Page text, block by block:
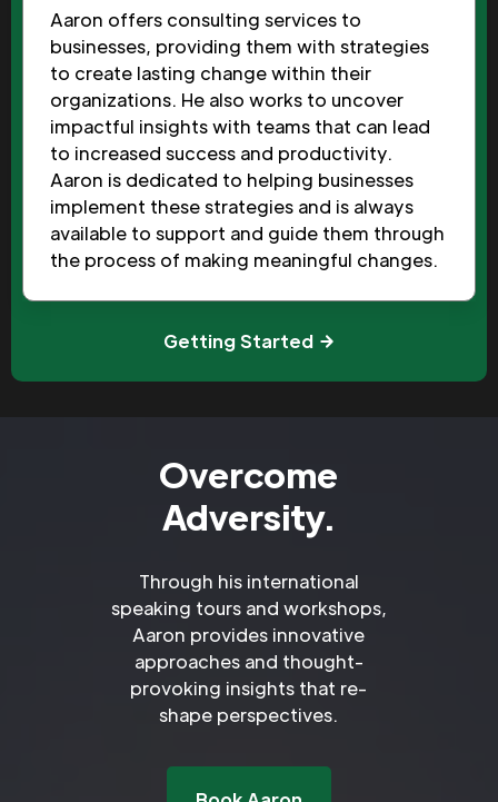
Aaron offers consulting services to
businesses, providing them with strategies
to create lasting change within their
organizations. He also works to uncover
impactful insights with teams that can lead
to increased success and productivity.
Aaron is dedicated to helping businesses
implement these strategies and is always
available to support and guide them through
the process of making meaningful changes.
Getting Started
Overcome
Adversity.
Through his international
speaking tours and workshops,
Aaron provides innovative
approaches and thought-
provoking insights that re-
shape perspectives.